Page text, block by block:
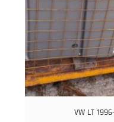
VW LT